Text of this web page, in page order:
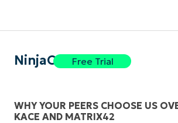
NinjaOneFree Trial
WHY YOUR PEERS CHOOSE US
KACE AND MATRIX42